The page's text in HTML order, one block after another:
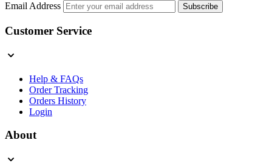
Email Address Subscribe
Customer Service
Help & FAQs
Order Tracking
Orders History
Login
About